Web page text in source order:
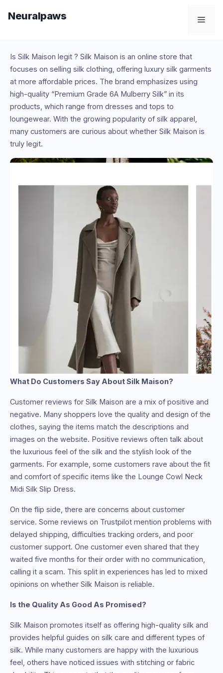
Neuralpaws
Is Silk Maison legit ? Silk Maison is an online store that
focuses on selling silk clothing, offering luxury silk garments
at more affordable prices. The brand emphasizes using
high-quality “Premium Grade 6A Mulberry Silk” in its
products, which range from dresses and tops to
loungewear. With the growing popularity of silk apparel,
many customers are curious about whether Silk Maison is
truly legit.
What Do Customers Say About Silk Maison?
Customer reviews for Silk Maison are a mix of positive and
negative. Many shoppers love the quality and design of the
clothes, saying the items match the descriptions and
images on the website. Positive reviews often talk about
the luxurious feel of the silk and the stylish look of the
garments. For example, some customers rave about the fit
and comfort of specific items like the Lounge Cowl Neck
Midi Silk Slip Dress.
On the flip side, there are concerns about customer
service. Some reviews on Trustpilot mention problems with
delayed shipping, difficulties tracking orders, and poor
customer support. One customer even shared that they
waited five months for their order with no communication,
calling it a scam. This split in experiences has led to mixed
opinions on whether Silk Maison is reliable.
Is the Quality As Good As Promised?
Silk Maison promotes itself as offering high-quality silk and
provides helpful guides on silk care and different types of
silk. While many customers are happy with the luxurious
feel, others have noticed issues with stitching or fabric